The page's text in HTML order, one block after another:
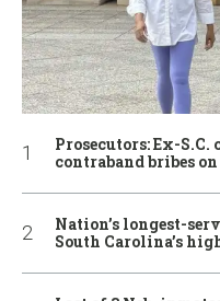
Prosecutors: Ex-
contraband bribes
Nation’s longest-
South Carolina’s